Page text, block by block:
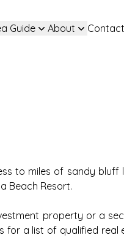
Guide About
to miles of sandy bluff
Beach Resort.
property or a
for a list of qualified real